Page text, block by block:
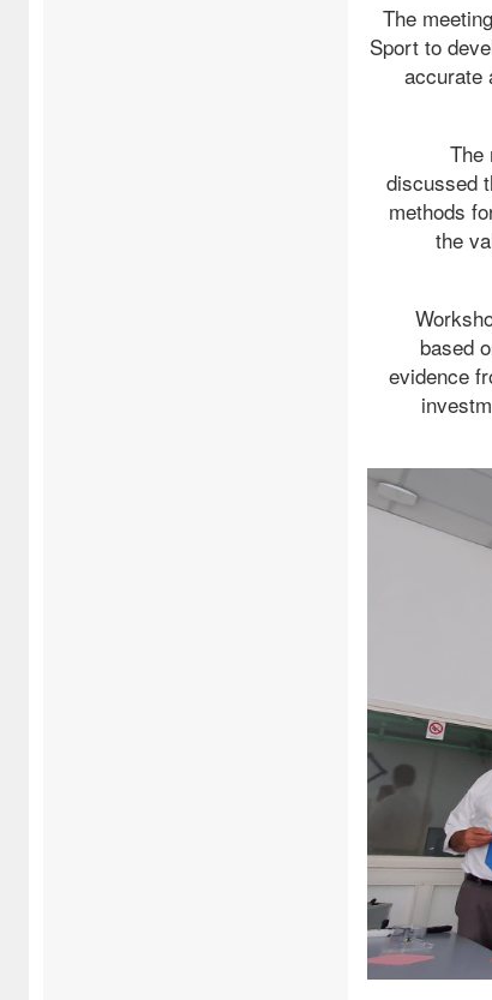
The
Sport to
accurate
The
discussed
methods
the
based
evidence